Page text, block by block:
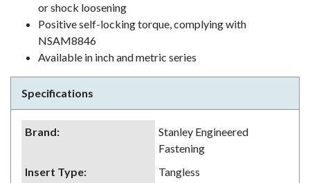
or shock loosening
Positive self-locking torque, complying with
NSAM8846
Available in inch and metric series
Specifications
Brand:
Stanley Engineered
Fastening
Insert Type:
Tangless